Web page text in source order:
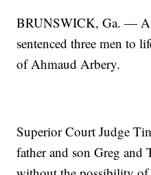
BRUNSWICK, Ga. — A
sentenced three men to
of Ahmaud Arbery.
Superior Court Judge
father and son Greg